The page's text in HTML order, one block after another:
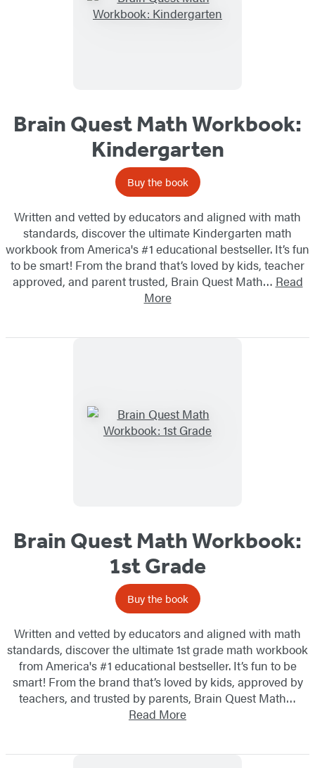
Brain Quest Math Workbook:
Kindergarten
Buy the book
Written and vetted by educators and aligned with math
standards, discover the ultimate Kindergarten math
workbook from America's #1 educational bestseller. It’s fun
to be smart! From the brand that’s loved by kids, teacher
approved, and parent trusted, Brain Quest Math… Read
More
Brain Quest Math Workbook:
1st Grade
Buy the book
Written and vetted by educators and aligned with math
standards, discover the ultimate 1st grade math workbook
from America's #1 educational bestseller. It’s fun to be
smart! From the brand that’s loved by kids, approved by
teachers, and trusted by parents, Brain Quest Math…
Read More